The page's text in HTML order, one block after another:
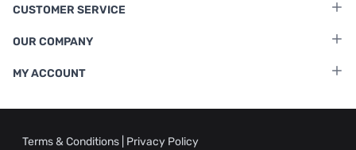
CUSTOMER SERVICE
OUR COMPANY
MY ACCOUNT
Terms & Conditions Privacy Policy